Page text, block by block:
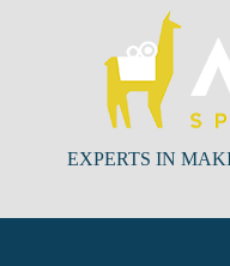
EXPERTS IN